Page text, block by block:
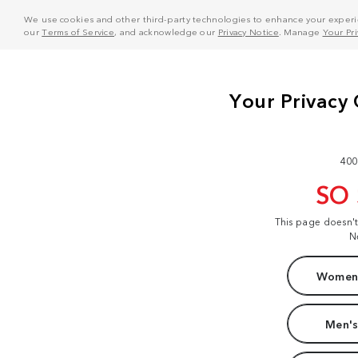
We use cookies and other third-party technologies to enhance your
ourTerms of Service, and acknowledge our Privacy Notice . Manage Your
SO
This page